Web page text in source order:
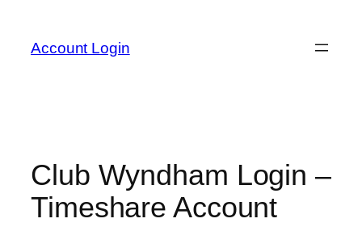
content
Account Login
Club Wyndham Login –
Timeshare Account